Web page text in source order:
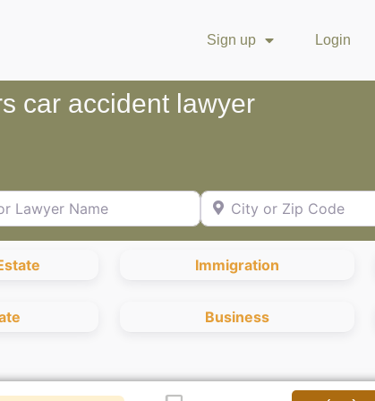
Sign up Login
car accident lawyer
Name City or Zip Code
Immigration
Business